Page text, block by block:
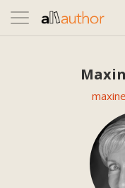
Toggle
navigation